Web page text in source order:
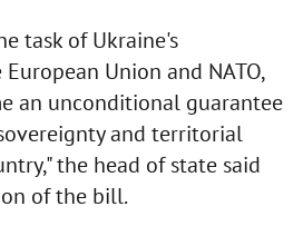
task of Ukraine's
Union and NATO,
an unconditional guarantee
and territorial
the head of state said
of the bill.